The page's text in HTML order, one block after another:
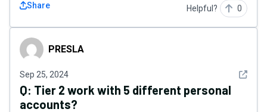
Share Helpful? 0
PRESLAPRESLA
Sep 25, 2024 See
Q: Tier 2 work with 5 different personal
accounts?